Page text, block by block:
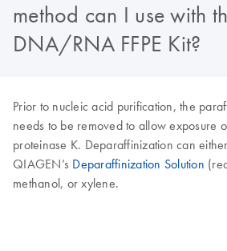
method can I use with
DNA/RNA FFPE Kit?
Prior to nucleic acid purification, the
needs to be removed to allow exposure
proteinase K. Deparaffinization can
QIAGEN’s Deparaffinization Solution
methanol, or xylene.